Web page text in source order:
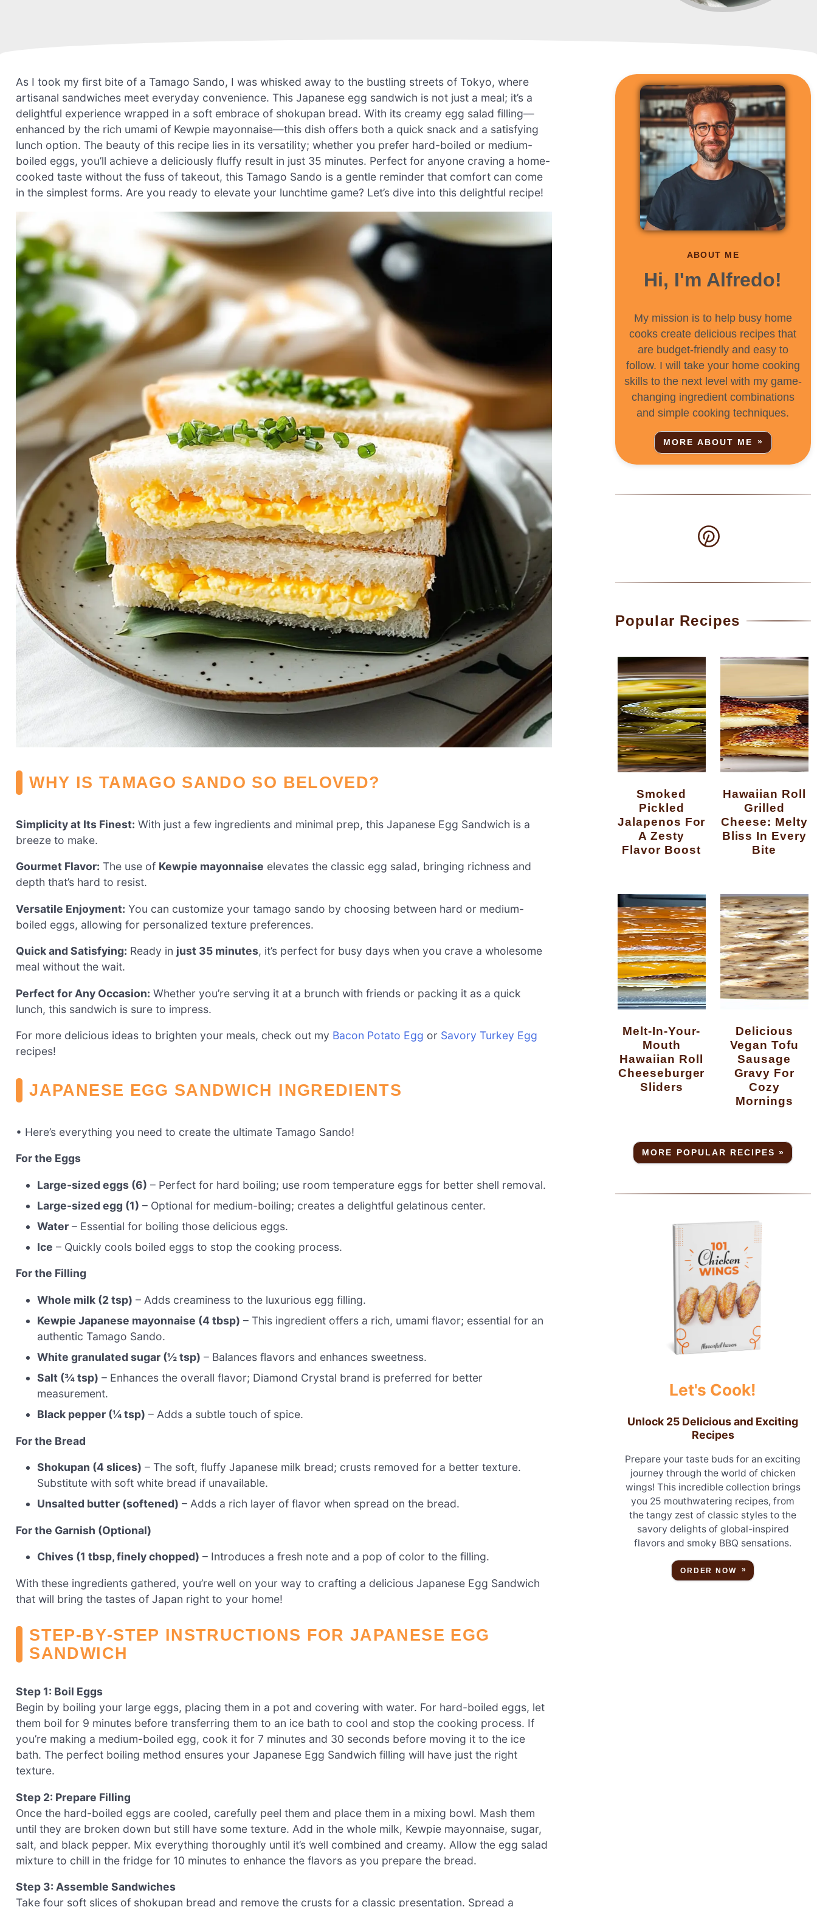
As I took my first bite of a Tamago Sando, I was whisked away to the bustling streets of Tokyo, where
artisanal sandwiches meet everyday convenience. This Japanese egg sandwich is not just a meal; it’s a
delightful experience wrapped in a soft embrace of shokupan bread. With its creamy egg salad filling—
enhanced by the rich umami of Kewpie mayonnaise—this dish offers both a quick snack and a satisfying
lunch option. The beauty of this recipe lies in its versatility; whether you prefer hard-boiled or medium-
boiled eggs, you’ll achieve a deliciously fluffy result in just 35 minutes. Perfect for anyone craving a home-
cooked taste without the fuss of takeout, this Tamago Sando is a gentle reminder that comfort can come
in the simplest forms. Are you ready to elevate your lunchtime game? Let’s dive into this delightful recipe!
WHY IS TAMAGO SANDO SO BELOVED?
Simplicity at Its Finest: With just a few ingredients and minimal prep, this Japanese Egg Sandwich is a
breeze to make.
Gourmet Flavor: The use of Kewpie mayonnaise elevates the classic egg salad, bringing richness and
depth that’s hard to resist.
Versatile Enjoyment: You can customize your tamago sando by choosing between hard or medium-
boiled eggs, allowing for personalized texture preferences.
Quick and Satisfying: Ready in just 35 minutes, it’s perfect for busy days when you crave a wholesome
meal without the wait.
Perfect for Any Occasion: Whether you’re serving it at a brunch with friends or packing it as a quick
lunch, this sandwich is sure to impress.
For more delicious ideas to brighten your meals, check out my Bacon Potato Egg or Savory Turkey Egg
recipes!
JAPANESE EGG SANDWICH INGREDIENTS
• Here’s everything you need to create the ultimate Tamago Sando!
For the Eggs
Large-sized eggs (6) – Perfect for hard boiling; use room temperature eggs for better shell removal.
Large-sized egg (1) – Optional for medium-boiling; creates a delightful gelatinous center.
Water – Essential for boiling those delicious eggs.
Ice – Quickly cools boiled eggs to stop the cooking process.
For the Filling
Whole milk (2 tsp) – Adds creaminess to the luxurious egg filling.
Kewpie Japanese mayonnaise (4 tbsp) – This ingredient offers a rich, umami flavor; essential for an
authentic Tamago Sando.
White granulated sugar (½ tsp) – Balances flavors and enhances sweetness.
Salt (¾ tsp) – Enhances the overall flavor; Diamond Crystal brand is preferred for better
measurement.
Black pepper (¼ tsp) – Adds a subtle touch of spice.
For the Bread
Shokupan (4 slices) – The soft, fluffy Japanese milk bread; crusts removed for a better texture.
Substitute with soft white bread if unavailable.
Unsalted butter (softened) – Adds a rich layer of flavor when spread on the bread.
For the Garnish (Optional)
Chives (1 tbsp, finely chopped) – Introduces a fresh note and a pop of color to the filling.
With these ingredients gathered, you’re well on your way to crafting a delicious Japanese Egg Sandwich
that will bring the tastes of Japan right to your home!
STEP‑BY‑STEP INSTRUCTIONS FOR JAPANESE EGG
SANDWICH
Step 1: Boil Eggs
Begin by boiling your large eggs, placing them in a pot and covering with water. For hard-boiled eggs, let
them boil for 9 minutes before transferring them to an ice bath to cool and stop the cooking process. If
you’re making a medium-boiled egg, cook it for 7 minutes and 30 seconds before moving it to the ice
bath. The perfect boiling method ensures your Japanese Egg Sandwich filling will have just the right
texture.
Step 2: Prepare Filling
Once the hard-boiled eggs are cooled, carefully peel them and place them in a mixing bowl. Mash them
until they are broken down but still have some texture. Add in the whole milk, Kewpie mayonnaise, sugar,
salt, and black pepper. Mix everything thoroughly until it’s well combined and creamy. Allow the egg salad
mixture to chill in the fridge for 10 minutes to enhance the flavors as you prepare the bread.
Step 3: Assemble Sandwiches
Take four soft slices of shokupan bread and remove the crusts for a classic presentation. Spread a
ABOUT ME
Hi, I'm Alfredo!
My mission is to help busy home
cooks create delicious recipes that
are budget-friendly and easy to
follow. I will take your home cooking
skills to the next level with my game-
changing ingredient combinations
and simple cooking techniques.
MORE ABOUT ME
Popular Recipes
Smoked
Pickled
Jalapenos For
A Zesty
Flavor Boost
Hawaiian Roll
Grilled
Cheese: Melty
Bliss In Every
Bite
Melt-In-Your-
Mouth
Hawaiian Roll
Cheeseburger
Sliders
Delicious
Vegan Tofu
Sausage
Gravy For
Cozy
Mornings
MORE POPULAR RECIPES »
Let's Cook!
Unlock 25 Delicious and Exciting
Recipes
Prepare your taste buds for an exciting
journey through the world of chicken
wings! This incredible collection brings
you 25 mouthwatering recipes, from
the tangy zest of classic styles to the
savory delights of global-inspired
flavors and smoky BBQ sensations.
ORDER NOW